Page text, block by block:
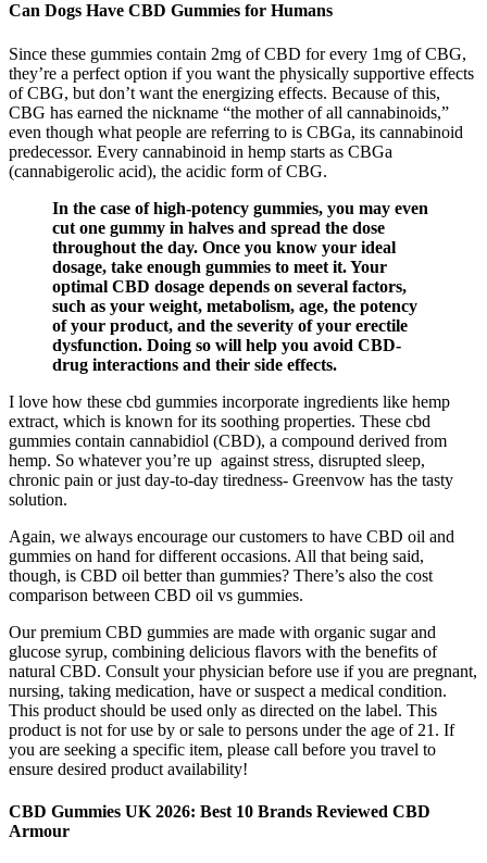
Can Dogs Have CBD Gummies for Humans
Since these gummies contain 2mg of CBD for every 1mg of CBG,
they’re a perfect option if you want the physically supportive effects
of CBG, but don’t want the energizing effects. Because of this,
CBG has earned the nickname “the mother of all cannabinoids,”
even though what people are referring to is CBGa, its cannabinoid
predecessor. Every cannabinoid in hemp starts as CBGa
(cannabigerolic acid), the acidic form of CBG.
In the case of high-potency gummies, you may even
cut one gummy in halves and spread the dose
throughout the day. Once you know your ideal
dosage, take enough gummies to meet it. Your
optimal CBD dosage depends on several factors,
such as your weight, metabolism, age, the potency
of your product, and the severity of your erectile
dysfunction. Doing so will help you avoid CBD-
drug interactions and their side effects.
I love how these cbd gummies incorporate ingredients like hemp
extract, which is known for its soothing properties. These cbd
gummies contain cannabidiol (CBD), a compound derived from
hemp. So whatever you’re up against stress, disrupted sleep,
chronic pain or just day-to-day tiredness- Greenvow has the tasty
solution.
Again, we always encourage our customers to have CBD oil and
gummies on hand for different occasions. All that being said,
though, is CBD oil better than gummies? There’s also the cost
comparison between CBD oil vs gummies.
Our premium CBD gummies are made with organic sugar and
glucose syrup, combining delicious flavors with the benefits of
natural CBD. Consult your physician before use if you are pregnant,
nursing, taking medication, have or suspect a medical condition.
This product should be used only as directed on the label. This
product is not for use by or sale to persons under the age of 21. If
you are seeking a specific item, please call before you travel to
ensure desired product availability!
CBD Gummies UK 2026: Best 10 Brands Reviewed CBD
Armour